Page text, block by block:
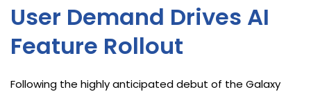
User Demand Drives AI
Feature Rollout
Following the highly anticipated debut of the Galaxy